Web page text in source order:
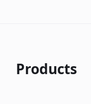
Products